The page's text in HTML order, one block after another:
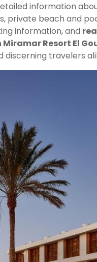
information
private beach and
information, and
Resort El
discerning travelers